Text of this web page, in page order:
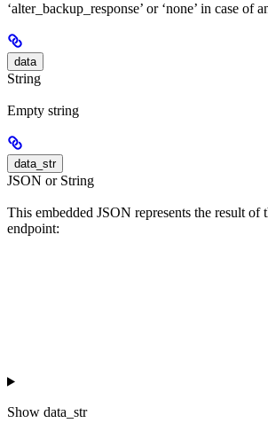
‘alter_backup_response’ or ‘none’ in case of
data
String
Empty string
data_str
JSON or String
This embedded JSON represents the result of
endpoint:
Show data_str